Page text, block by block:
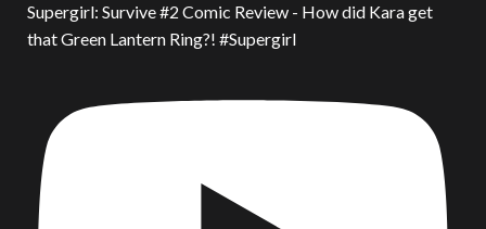
Supergirl: Survive #2 Comic Review - How did Kara get
that Green Lantern Ring?! #Supergirl